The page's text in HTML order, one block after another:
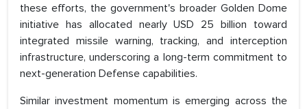
these efforts, the government's broader Golden Dome
initiative has allocated nearly USD 25 billion toward
integrated missile warning, tracking, and interception
infrastructure, underscoring a long-term commitment to
next-generation Defense capabilities.
Similar investment momentum is emerging across the